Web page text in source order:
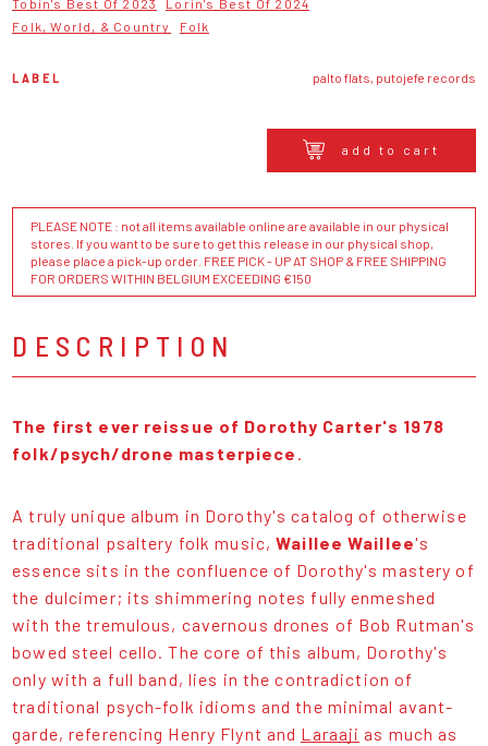
Folk, World, & Country
Folk
LABEL palto flats, putojefe records
add to cart
PLEASE NOTE : not all items available online are available in our physical
stores. If you want to be sure to get this release in our physical shop,
please place a pick-up order. FREE PICK - UP AT SHOP & FREE SHIPPING
FOR ORDERS WITHIN BELGIUM EXCEEDING €150
DESCRIPTION
The first ever reissue of Dorothy Carter's 1978
folk/psych/drone masterpiece .
A truly unique album in Dorothy's catalog of otherwise
traditional psaltery folk music,Waillee Waillee's
essence sits in the confluence of Dorothy's mastery of
the dulcimer; its shimmering notes fully enmeshed
with the tremulous, cavernous drones of Bob Rutman's
bowed steel cello. The core of this album, Dorothy's
only with a full band, lies in the contradiction of
traditional psych-folk idioms and the minimal avant-
garde, referencing Henry Flynt and Laraaji as much as